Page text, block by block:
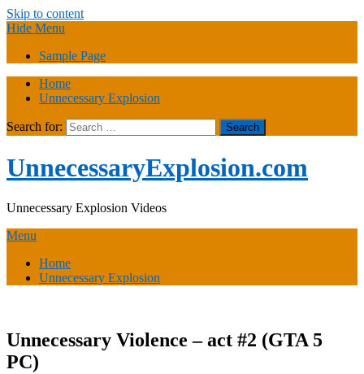
Skip to content
Hide Menu
Sample Page
Home
Unnecessary Explosion
Search for:
UnnecessaryExplosion.com
Unnecessary Explosion Videos
Menu
Home
Unnecessary Explosion
Unnecessary Violence – act #2 (GTA 5
PC)